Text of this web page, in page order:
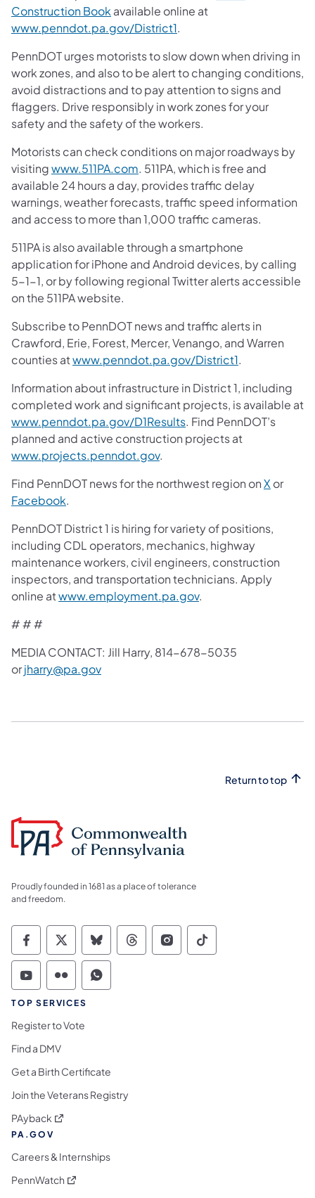
Construction Book available online at
www.penndot.pa.gov/District1.
PennDOT urges motorists to slow down when driving in
work zones, and also to be alert to changing conditions,
avoid distractions and to pay attention to signs and
flaggers. Drive responsibly in work zones for your
safety and the safety of the workers.
Motorists can check conditions on major roadways by
visitingwww.511PA.com. 511PA, which is free and
available 24 hours a day, provides traffic delay
warnings, weather forecasts, traffic speed information
and access to more than 1,000 traffic cameras.
511PA is also available through a smartphone
application for iPhone and Android devices, by calling
5-1-1, or by following regional Twitter alerts accessible
on the 511PA website.
Subscribe to PennDOT news and traffic alerts in
Crawford, Erie, Forest, Mercer, Venango, and Warren
counties atwww.penndot.pa.gov/District1.
Information about infrastructure in District 1, including
completed work and significant projects, is available at
www.penndot.pa.gov/D1Results. Find PennDOT’s
planned and active construction projects at
www.projects.penndot.gov.
Find PennDOT news for the northwest region onX or
Facebook.
PennDOT District 1 is hiring for variety of positions,
including CDL operators, mechanics, highway
maintenance workers, civil engineers, construction
inspectors, and transportation technicians. Apply
online atwww.employment.pa.gov.
# # #
MEDIA CONTACT: Jill Harry, 814-678-5035
orjharry@pa.gov
Return to top
Proudly founded in 1681 as a place of tolerance
and freedom.
Commonwealth of Pennsylvania Social
Commonwealth of Pennsylvania
Commonwealth of Pennsylvania
Commonwealth of
Commonwealth of
Commonwealth
Commonwealth of Pennsylvania Social
Commonwealth of Pennsylvania
Commonwealth of Pennsylvania
TOP SERVICES
Register to Vote
Find a DMV
Get a Birth Certificate
Join the Veterans Registry
PAyback (opens in a new tab)
PA.GOV
Careers & Internships
PennWatch (opens in a new tab)